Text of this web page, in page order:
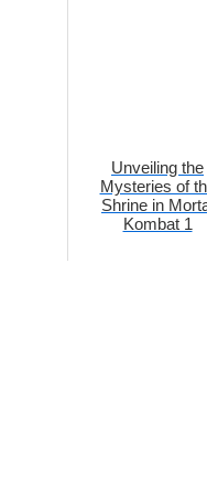
Unveiling the
Mysteries of
Shrine in
Kombat 1